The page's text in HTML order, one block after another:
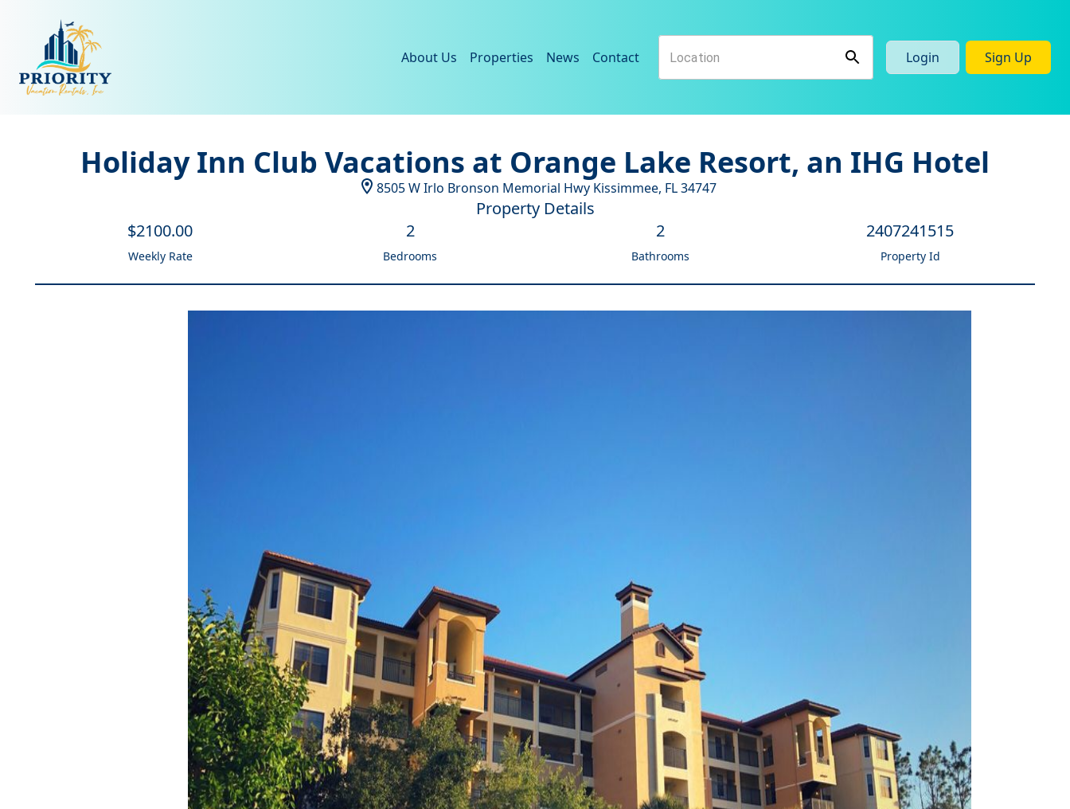
About Us Properties News Contact Login Sign Up
Holiday Inn Club Vacations at Orange Lake Resort, an IHG Hotel
8505 W Irlo Bronson Memorial Hwy Kissimmee, FL 34747
Property Details
$2100.00
Weekly Rate
2
Bedrooms
2
Bathrooms
2407241515
Property Id